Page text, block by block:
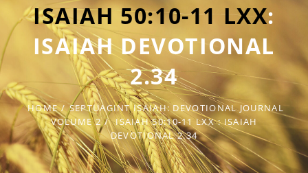
ISAIAH 50:10-11 LXX:
ISAIAH DEVOTIONAL
2.34
HOME / SEPTUAGINT ISAIAH: DEVOTIONAL JOURNAL
VOLUME 2 / ISAIAH 50:10-11 LXX : ISAIAH
DEVOTIONAL 2.34